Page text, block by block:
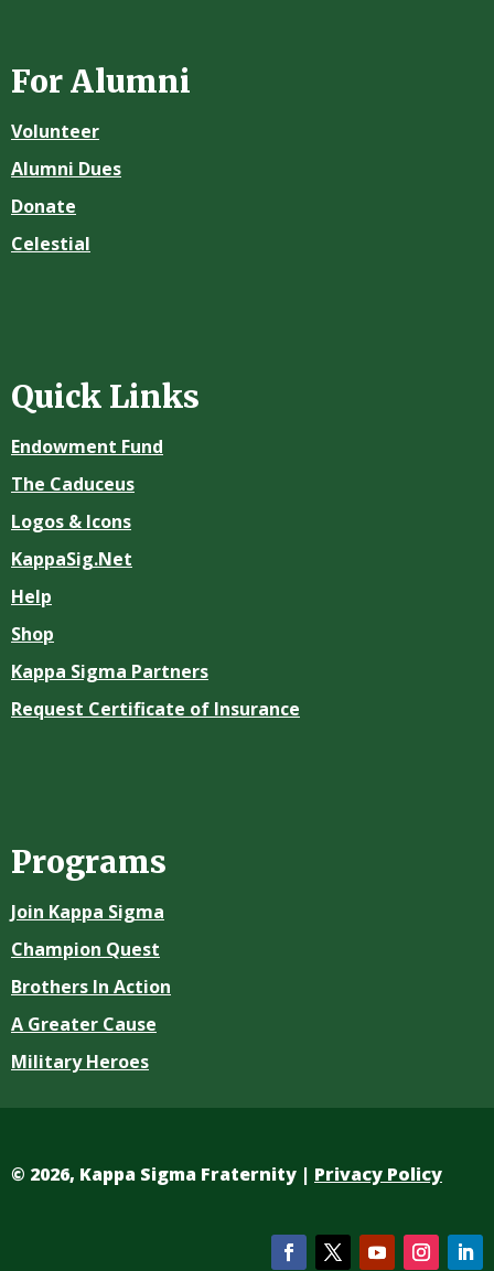
For Alumni
Volunteer
Alumni Dues
Donate
Celestial
Quick Links
Endowment Fund
The Caduceus
Logos & Icons
KappaSig.Net
Help
Shop
Kappa Sigma Partners
Request Certificate of Insurance
Programs
Join Kappa Sigma
Champion Quest
Brothers In Action
A Greater Cause
Military Heroes
© 2026, Kappa Sigma Fraternity | Privacy Policy